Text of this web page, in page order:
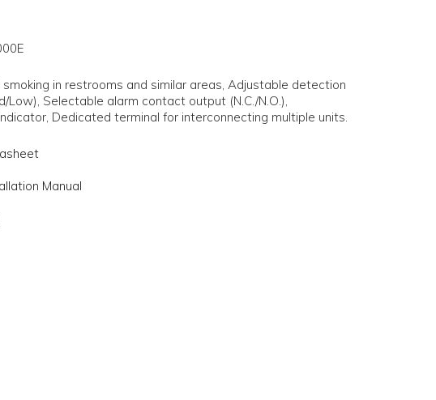
in restrooms and similar areas, Adjustable detection
Low), Selectable alarm contact output (N.C./N.O.),
Dedicated terminal for interconnecting multiple units.
Manual